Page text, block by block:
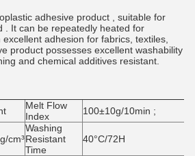
adhesive product , suitable for
. It can be repeatedly heated for
adhesion for fabrics, textiles,
product possesses excellent washability
and chemical additives resistant.
Melt Flow
Index
100±10g/10min ;
cm³
Washing
Resistant
Time
40°C/72H